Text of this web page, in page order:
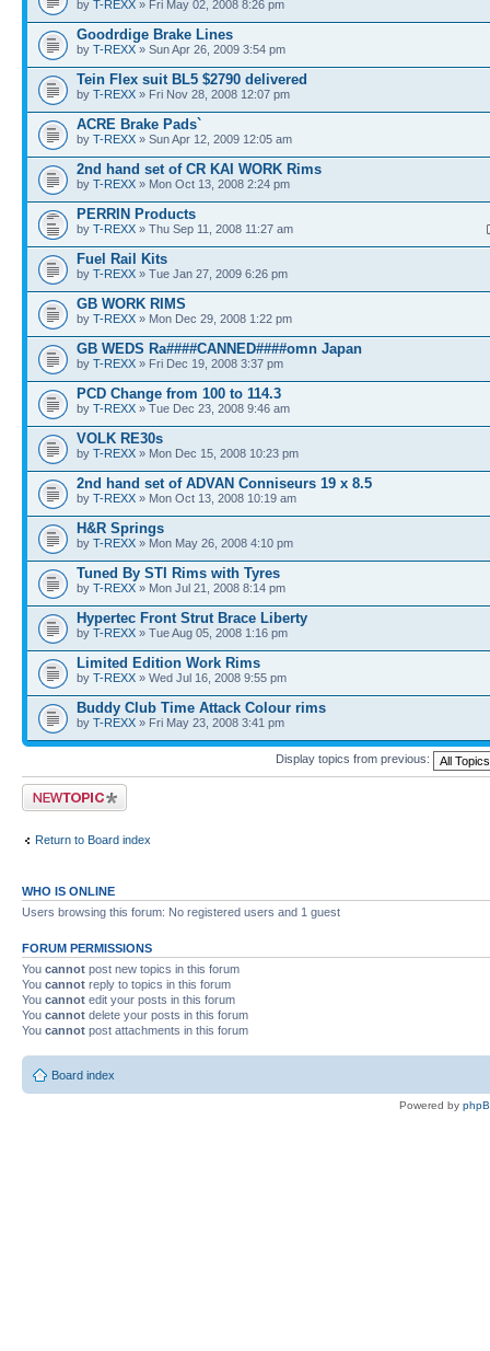
by T-REXX » Fri May 02, 2008 8:26 pm
Goodrdige Brake Lines
by T-REXX » Sun Apr 26, 2009 3:54 pm
Tein Flex suit BL5 $2790 delivered
by T-REXX » Fri Nov 28, 2008 12:07 pm
ACRE Brake Pads`
by T-REXX » Sun Apr 12, 2009 12:05 am
2nd hand set of CR KAI WORK Rims
by T-REXX » Mon Oct 13, 2008 2:24 pm
PERRIN Products
by T-REXX » Thu Sep 11, 2008 11:27 am
Fuel Rail Kits
by T-REXX » Tue Jan 27, 2009 6:26 pm
GB WORK RIMS
by T-REXX » Mon Dec 29, 2008 1:22 pm
GB WEDS Ra####CANNED####omn Japan
by T-REXX » Fri Dec 19, 2008 3:37 pm
PCD Change from 100 to 114.3
by T-REXX » Tue Dec 23, 2008 9:46 am
VOLK RE30s
by T-REXX » Mon Dec 15, 2008 10:23 pm
2nd hand set of ADVAN Conniseurs 19 x 8.5
by T-REXX » Mon Oct 13, 2008 10:19 am
H&R Springs
by T-REXX » Mon May 26, 2008 4:10 pm
Tuned By STI Rims with Tyres
by T-REXX » Mon Jul 21, 2008 8:14 pm
Hypertec Front Strut Brace Liberty
by T-REXX » Tue Aug 05, 2008 1:16 pm
Limited Edition Work Rims
by T-REXX » Wed Jul 16, 2008 9:55 pm
Buddy Club Time Attack Colour rims
by T-REXX » Fri May 23, 2008 3:41 pm
Display topics from previous:
Post a new topic
Return to Board index
WHO IS ONLINE
Users browsing this forum: No registered users and 1 guest
FORUM PERMISSIONS
You cannot post new topics in this forum
You cannot reply to topics in this forum
You cannot edit your posts in this forum
You cannot delete your posts in this forum
You cannot post attachments in this forum
Board index
Powered by